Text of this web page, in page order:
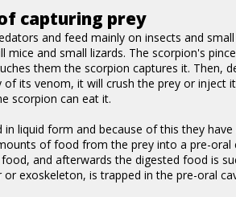
capturing prey
and feed mainly on insects and
mice and small lizards. The scorpion's
them the scorpion captures it. Then,
its venom, it will crush the prey or inject
scorpion can eat it.
liquid form and because of this they
of food from the prey into a pre-oral
and afterwards the digested food is
exoskeleton, is trapped in the pre-oral